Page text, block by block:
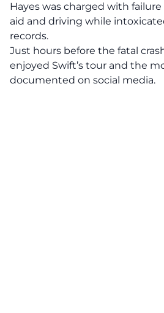
Hayes was charged with
aid and driving while
records.
Just hours before the fatal
enjoyed Swift’s tour and the
documented on social media.